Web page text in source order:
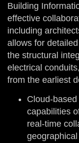
Building
effective
including
allows for
the structural
electrical
from the earliest
Cloud-
capabilities
real-time